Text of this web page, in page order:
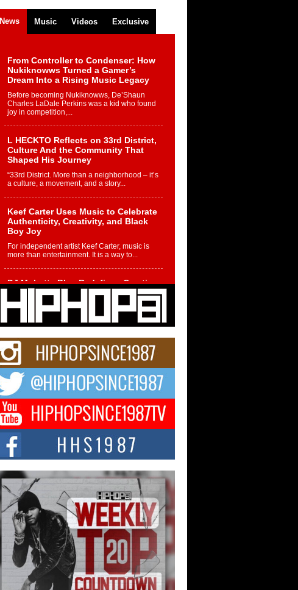
News Music Videos Exclusive
From Controller to Condenser: How
Nukiknowws Turned a Gamer’s
Dream Into a Rising Music Legacy
Before becoming Nukiknowws, De’Shaun
Charles LaDale Perkins was a kid who found
joy in competition,...
L HECKTO Reflects on 33rd District,
Culture And the Community That
Shaped His Journey
“33rd District. More than a neighborhood – it’s
a culture, a movement, and a story...
Keef Carter Uses Music to Celebrate
Authenticity, Creativity, and Black
Boy Joy
For independent artist Keef Carter, music is
more than entertainment. It is a way to...
DJ Mobetta Bleu Redefines Creative
Control With Captivating Project
“Chrome Chrysalis”
DJ Mobetta Bleu shocks the industry with an
enchanted new project, Chrome Chrysalis, a
Michael M Jeni Returns to His R&B
Roots with Emotionally Charged
New Single “Played”
Rapidly evolving Afro R&B artist, Michael M
Jeni represents a modern strain of Afrobeats,
one...
Rising Star Avery Franklin: The
Independent Artist Making Waves
with “Took The Bait”
The music scene is abuzz with the emergence
of Avery Franklin, a dynamic hip hop...
Don Kilam & Donald Trump: The
New Wave of Private Citizenship
Movement Shaking Up the Scene
The Red Rock Casino recently became the
epicenter of a powerful private summit
spotlighting Don...